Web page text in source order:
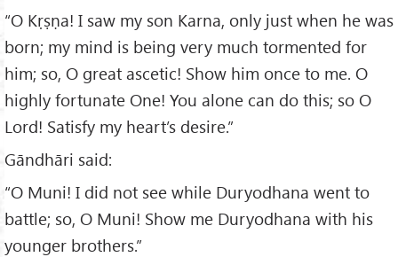
“O Kṛṣṇa! I saw my son Karna, only just when he was
born; my mind is being very much tormented for
him; so, O great ascetic! Show him once to me. O
highly fortunate One! You alone can do this; so O
Lord! Satisfy my heart’s desire.”
Gāndhāri said:
“O Muni! I did not see while Duryodhana went to
battle; so, O Muni! Show me Duryodhana with his
younger brothers.”